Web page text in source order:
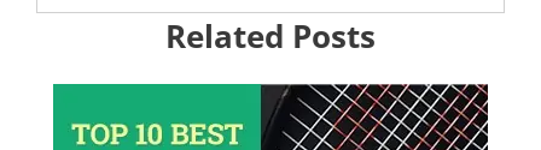
Related Posts